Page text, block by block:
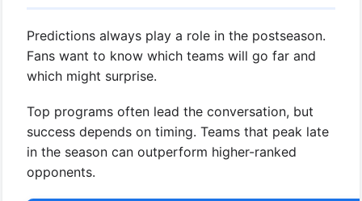
Predictions always play a role in the postseason.
Fans want to know which teams will go far and
which might surprise.
Top programs often lead the conversation, but
success depends on timing. Teams that peak late
in the season can outperform higher-ranked
opponents.